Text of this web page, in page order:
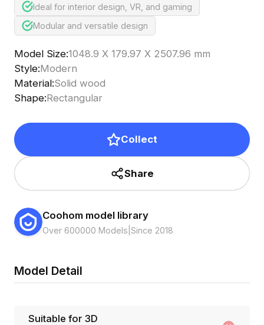
Ideal for interior design, VR, and gaming
Modular and versatile design
Model Size:1048.9 X 179.97 X 2507.96 mm
Style:Modern
Material:Solid wood
Shape:Rectangular
Collect
Share
Coohom model library
Over 600000 Models Since 2018
Model Detail
Suitable for 3D